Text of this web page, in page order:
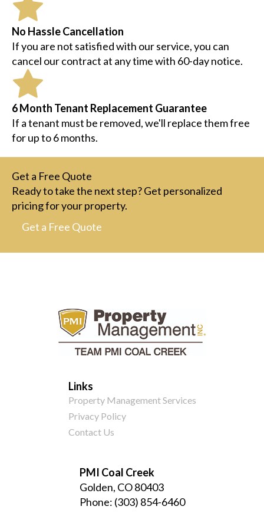
No Hassle Cancellation
If you are not satisfied with our service, you can
cancel our contract at any time with 60-day notice.
6 Month Tenant Replacement Guarantee
If a tenant must be removed, we'll replace them free
for up to 6 months.
Get a Free Quote
Ready to take the next step? Get personalized
pricing for your property.
Get a Free Quote
Links
Property Management Services
Privacy Policy
Contact Us
PMI Coal Creek
Golden, CO 80403
Phone: (303) 854-6460